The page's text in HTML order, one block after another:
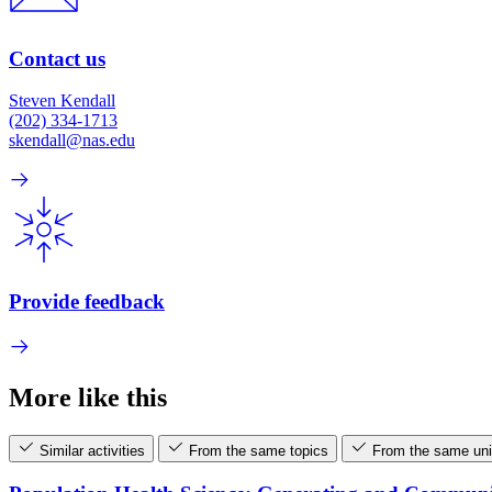
Contact us
Steven Kendall
(202) 334-1713
skendall@nas.edu
Provide feedback
More like this
Similar activities From the same topics From the same